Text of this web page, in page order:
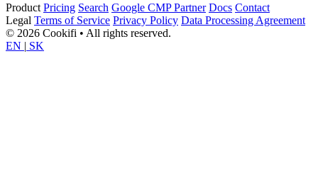
Product Pricing Search Google CMP Partner Docs Contact
Legal Terms of Service Privacy Policy Data Processing Agreement
© 2026 Cookifi • All rights reserved.
EN | SK